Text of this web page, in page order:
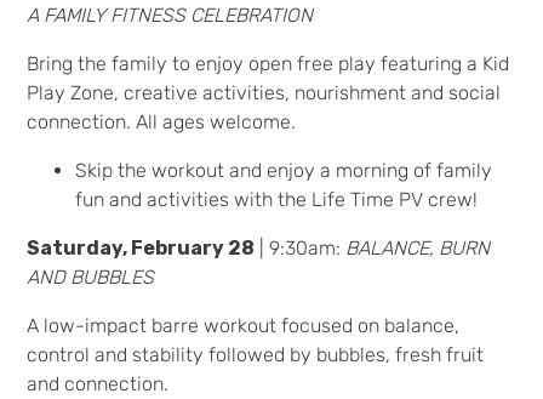
A FAMILY FITNESS CELEBRATION
Bring the family to enjoy open free play featuring a Kid
Play Zone, creative activities, nourishment and social
connection. All ages welcome.
Skip the workout and enjoy a morning of family
fun and activities with the Life Time PV crew!
Saturday, February 28 | 9:30am: BALANCE, BURN
AND BUBBLES
A low-impact barre workout focused on balance,
control and stability followed by bubbles, fresh fruit
and connection.